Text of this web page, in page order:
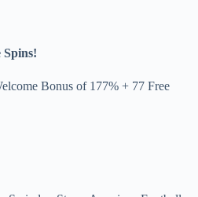
Spins!
Bonus of 177% + 77 Free